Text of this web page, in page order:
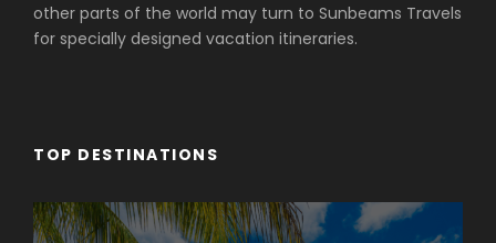
other parts of the world may turn to Sunbeams Travels
for specially designed vacation itineraries.
TOP DESTINATIONS